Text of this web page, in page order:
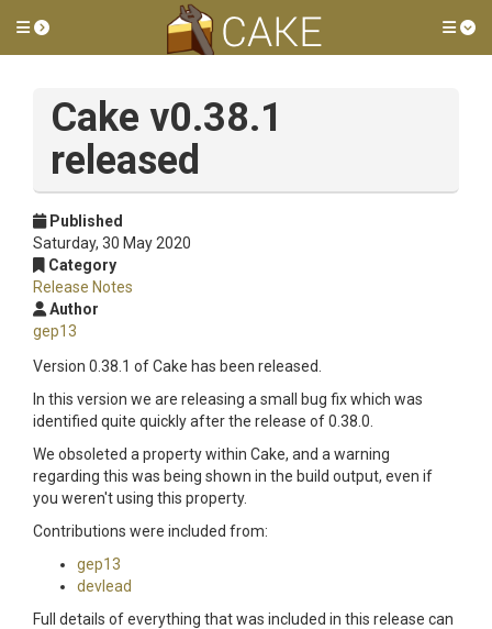
Toggle side menu
Cake v0.38.1
released
Published
Saturday, 30 May 2020
Category
Release Notes
Author
gep13
Version 0.38.1 of Cake has been released.
In this version we are releasing a small bug fix which was
identified quite quickly after the release of 0.38.0.
We obsoleted a property within Cake, and a warning
regarding this was being shown in the build output, even if
you weren't using this property.
Contributions were included from:
gep13
devlead
Full details of everything that was included in this release can